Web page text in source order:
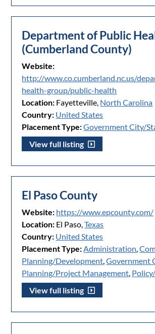
Department of Public
(Cumberland County)
Website:
http://www.co.cumberland.nc.us/
health-group/public-health
Location: Fayetteville, North Carolina
Country: United States
Placement Type:Government City/
View full listing
El Paso County
Website: https://www.epcounty.com/
Location: El Paso,Texas
Country: United States
Placement Type:Administration,
Planning/Development,Government
Planning/Project Management,
View full listing